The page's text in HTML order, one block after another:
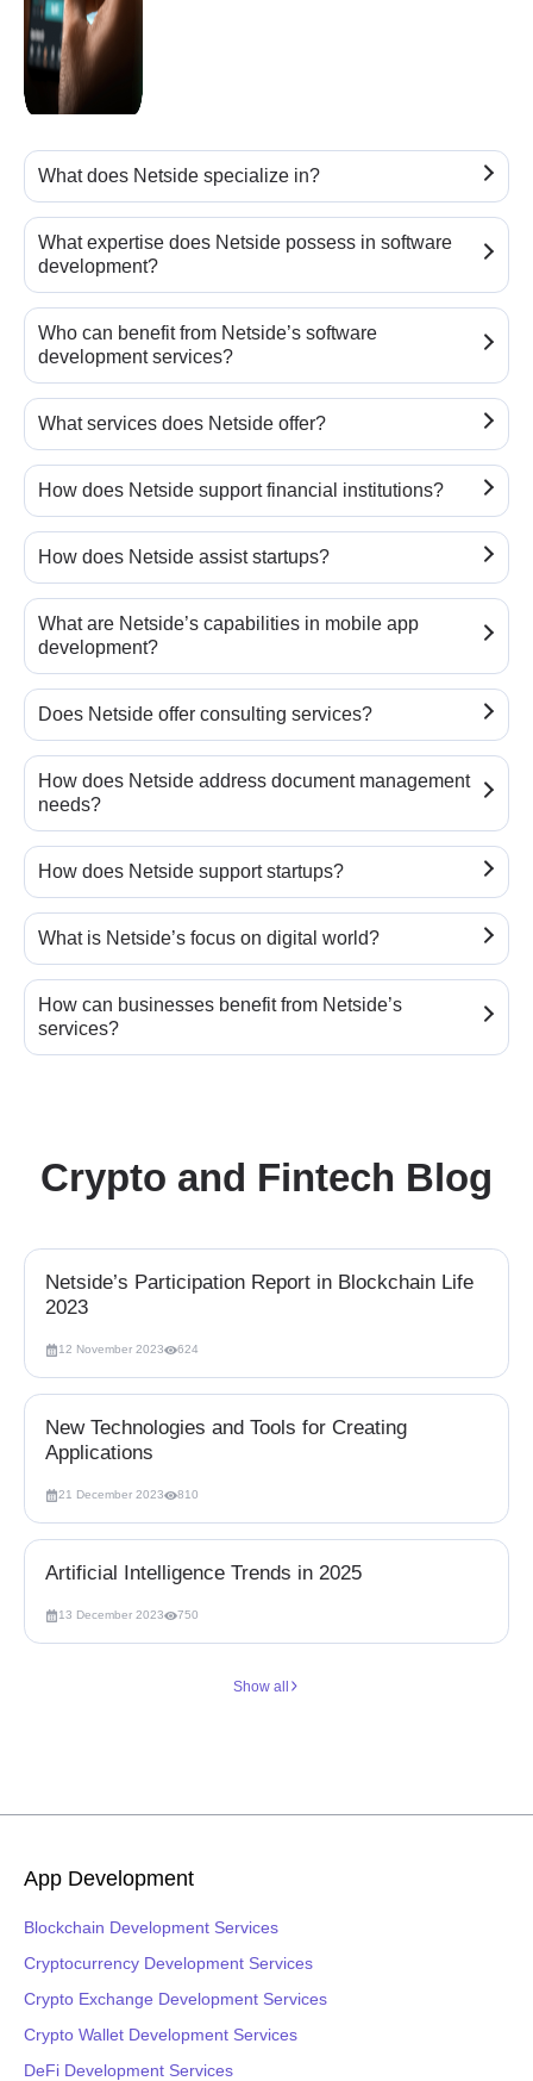
What does Netside specialize in?
What expertise does Netside possess in software
development?
Who can benefit from Netside’s software
development services?
What services does Netside offer?
How does Netside support financial institutions?
How does Netside assist startups?
What are Netside’s capabilities in mobile app
development?
Does Netside offer consulting services?
How does Netside address document management
needs?
How does Netside support startups?
What is Netside’s focus on digital world?
How can businesses benefit from Netside’s
services?
Crypto and Fintech Blog
Netside’s Participation Report in Blockchain Life
2023
12 November 2023 624
New Technologies and Tools for Creating
Applications
21 December 2023 810
Artificial Intelligence Trends in 2025
13 December 2023 750
Show all
App Development
Blockchain Development Services
Cryptocurrency Development Services
Crypto Exchange Development Services
Crypto Wallet Development Services
DeFi Development Services